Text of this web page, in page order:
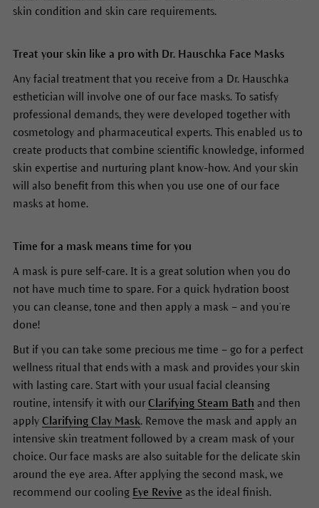
skin condition and skin care requirements.
Treat your skin like a pro with Dr. Hauschka Face Masks
Any facial treatment that you receive from a Dr. Hauschka
esthetician will involve one of our face masks. To satisfy
professional demands, they were developed together with
cosmetology and pharmaceutical experts. This enabled us to
create products that combine scientific knowledge, informed
skin expertise and nurturing plant know-how. And your skin
will also benefit from this when you use one of our face
masks at home.
Time for a mask means time for you
A mask is pure self-care. It is a great solution when you do
not have much time to spare. For a quick hydration boost
you can cleanse, tone and then apply a mask – and you’re
done!
But if you can take some precious me time – go for a perfect
wellness ritual that ends with a mask and provides your skin
with lasting care. Start with your usual facial cleansing
routine, intensify it with ourClarifying Steam Bath and then
apply Clarifying Clay Mask. Remove the mask and apply an
intensive skin treatment followed by a cream mask of your
choice. Our face masks are also suitable for the delicate skin
around the eye area. After applying the second mask, we
recommend our cooling Eye Revive as the ideal finish.